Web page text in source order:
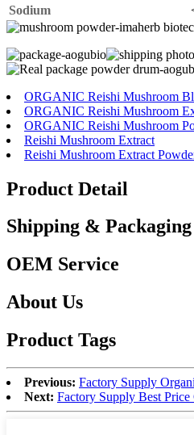
Sodium
ORGANIC Reishi Mushroom
ORGANIC Reishi Mushroom
ORGANIC Reishi Mushroom
Reishi Mushroom Extract
Reishi Mushroom Extract
Product Detail
Shipping & Packaging
OEM Service
About Us
Product Tags
Previous: Factory Supply
Next: Factory Supply Best